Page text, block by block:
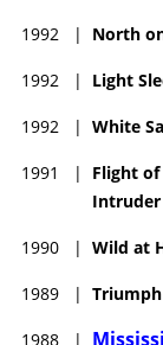
1992 | North
1992 | Light
1992 | White
1991 |
Flight
Intruder
1990 | Wild at
1989 |
1988 |